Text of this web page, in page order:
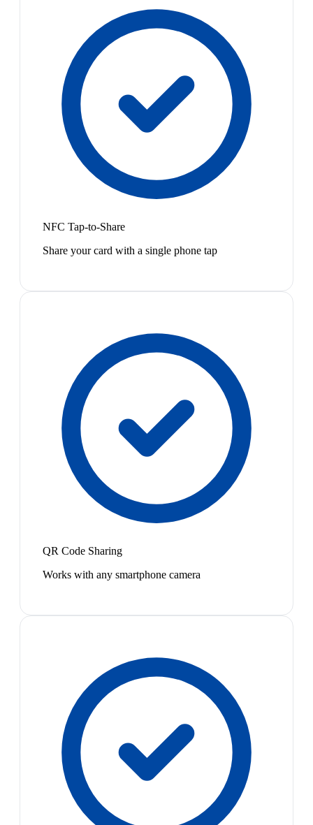
NFC Tap-to-Share
Share your card with a single phone tap
QR Code Sharing
Works with any smartphone camera